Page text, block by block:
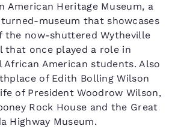
American Heritage Museum, a
museum that showcases
the now-shuttered Wytheville
that once played a role in
African American students. Also
of Edith Bolling Wilson
of President Woodrow Wilson,
Rock House and the Great
Highway Museum.